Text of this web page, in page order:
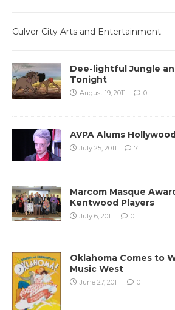
Culver City Arts and Entertainment
Dee-lightful Jungle
Tonight
August 19, 2011 0
AVPA Alums
July 25, 2011 7
Marcom Masque
Kentwood Players
July 6, 2011 0
Oklahoma Comes to
Music West
June 27, 2011 0